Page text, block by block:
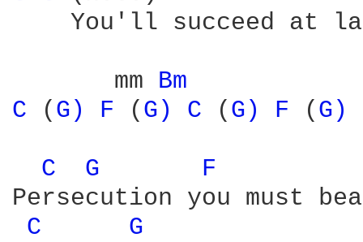
You'll succeed at
       mm
Bm
C
( G) F ( G) C ( G) F ( G)
C G F
Persecution you must
C
G